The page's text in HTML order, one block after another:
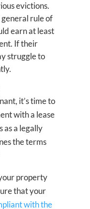
evictions.
general rule of
earn at least
If their
struggle to
it’s time to
with a lease
as a legally
the terms
property
that your
with the